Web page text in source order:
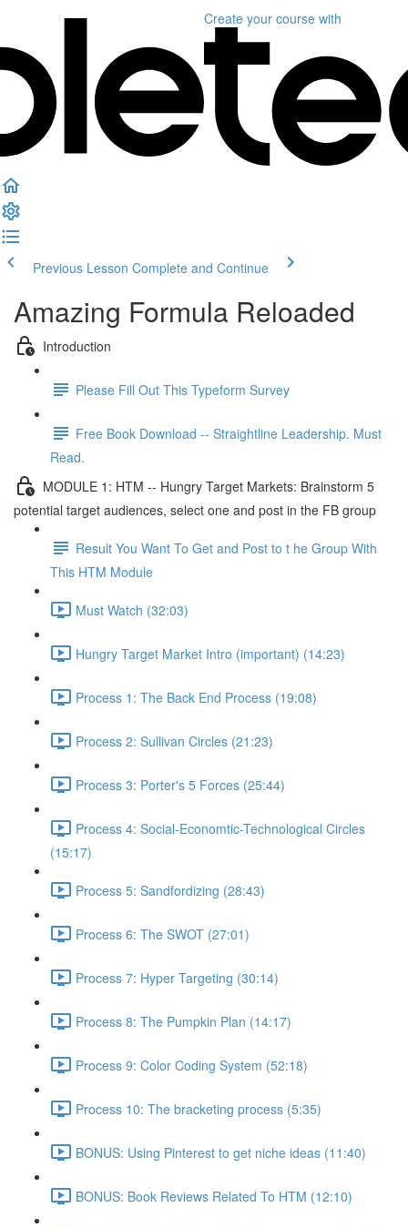
Create your course with
Previous Lesson Complete and Continue
Amazing Formula Reloaded
Introduction
Please Fill Out This Typeform Survey
Free Book Download -- Straightline Leadership. Must
Read.
MODULE 1: HTM -- Hungry Target Markets: Brainstorm 5
potential target audiences, select one and post in the FB group
Result You Want To Get and Post to t he Group With
This HTM Module
Must Watch (32:03)
Hungry Target Market Intro (important) (14:23)
Process 1: The Back End Process (19:08)
Process 2: Sullivan Circles (21:23)
Process 3: Porter's 5 Forces (25:44)
Process 4: Social-Economtic-Technological Circles
(15:17)
Process 5: Sandfordizing (28:43)
Process 6: The SWOT (27:01)
Process 7: Hyper Targeting (30:14)
Process 8: The Pumpkin Plan (14:17)
Process 9: Color Coding System (52:18)
Process 10: The bracketing process (5:35)
BONUS: Using Pinterest to get niche ideas (11:40)
BONUS: Book Reviews Related To HTM (12:10)